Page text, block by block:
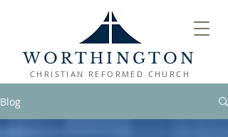
WORTHINGTON
CHRISTIAN REFORMED CHURCH
Blog